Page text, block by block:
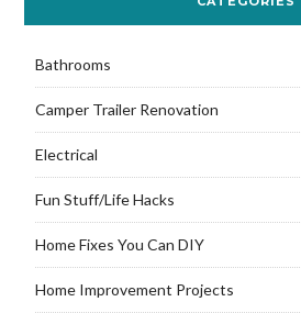
Bathrooms
Camper Trailer Renovation
Electrical
Fun Stuff/Life Hacks
Home Fixes You Can DIY
Home Improvement Projects